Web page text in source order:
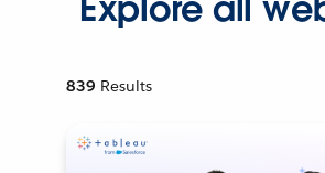
839 Results